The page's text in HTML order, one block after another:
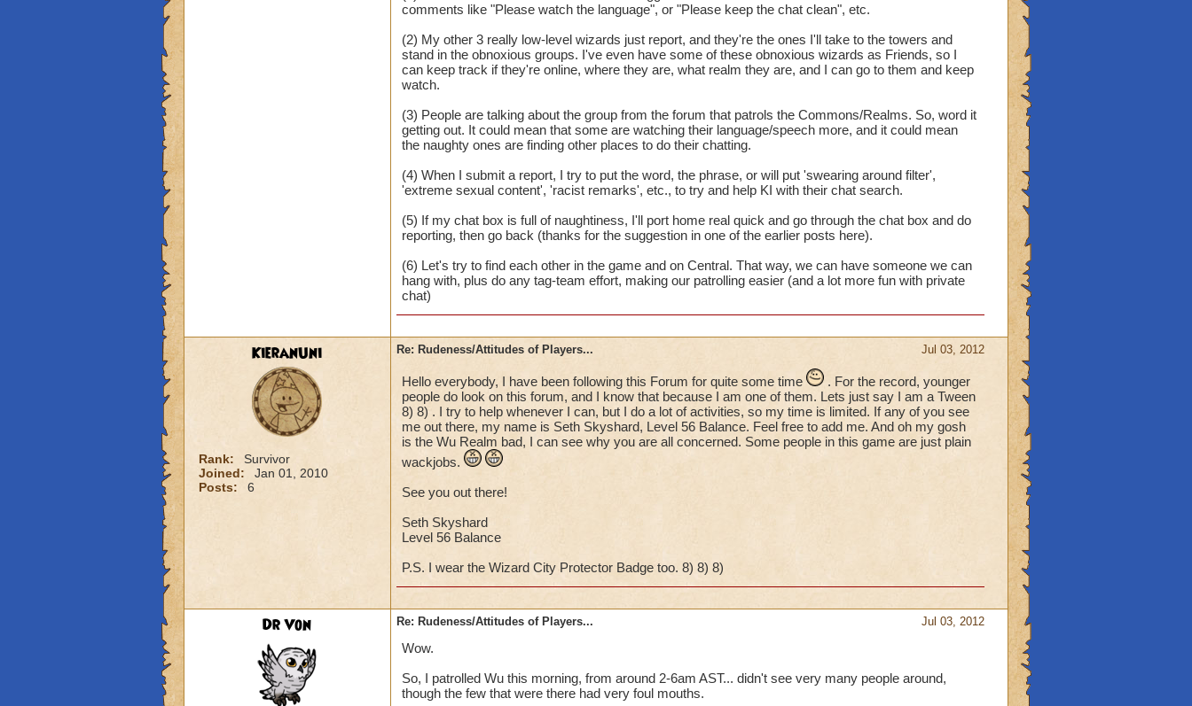
comments like "Please watch the language", or "Please keep the chat clean", etc.
(2) My other 3 really low-level wizards just report, and they're the ones I'll take to the towers and
stand in the obnoxious groups. I've even have some of these obnoxious wizards as Friends, so I
can keep track if they're online, where they are, what realm they are, and I can go to them and keep
watch.
(3) People are talking about the group from the forum that patrols the Commons/Realms. So, word it
getting out. It could mean that some are watching their language/speech more, and it could mean
the naughty ones are finding other places to do their chatting.
(4) When I submit a report, I try to put the word, the phrase, or will put 'swearing around filter',
'extreme sexual content', 'racist remarks', etc., to try and help KI with their chat search.
(5) If my chat box is full of naughtiness, I'll port home real quick and go through the chat box and do
reporting, then go back (thanks for the suggestion in one of the earlier posts here).
(6) Let's try to find each other in the game and on Central. That way, we can have someone we can
hang with, plus do any tag-team effort, making our patrolling easier (and a lot more fun with private
chat)
KieranUni
Rank:
Survivor
Joined:
Jan 01, 2010
Posts:
6
Jul 03, 2012
Re: Rudeness/Attitudes of Players...
Hello everybody, I have been following this Forum for quite some time
. For the record, younger
people do look on this forum, and I know that because I am one of them. Lets just say I am a Tween
8) 8) . I try to help whenever I can, but I do a lot of activities, so my time is limited. If any of you see
me out there, my name is Seth Skyshard, Level 56 Balance. Feel free to add me. And oh my gosh
is the Wu Realm bad, I can see why you are all concerned. Some people in this game are just plain
wackjobs.
See you out there!
Seth Skyshard
Level 56 Balance
P.S. I wear the Wizard City Protector Badge too. 8) 8) 8)
Dr Von Jul 03, 2012
Re: Rudeness/Attitudes of Players...
Wow.
So, I patrolled Wu this morning, from around 2-6am AST... didn't see very many people around,
though the few that were there had very foul mouths.